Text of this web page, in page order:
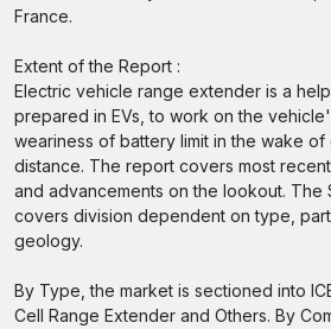
France.
Extent of the Report :
Electric vehicle range extender is a
prepared in EVs, to work on the
weariness of battery limit in the wake
distance. The report covers most
and advancements on the lookout.
covers division dependent on type,
geology.
By Type, the market is sectioned into
Cell Range Extender and Others. By